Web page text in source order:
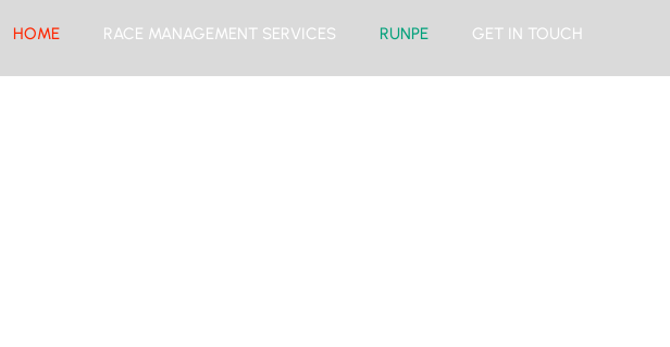
HOME RACE MANAGEMENT SERVICES RUNPE GET IN TOUCH